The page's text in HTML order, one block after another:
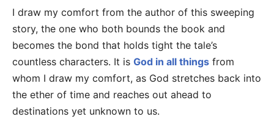
I draw my comfort from the author of this sweeping
story, the one who both bounds the book and
becomes the bond that holds tight the tale’s
countless characters. It is God in all things from
whom I draw my comfort, as God stretches back into
the ether of time and reaches out ahead to
destinations yet unknown to us.